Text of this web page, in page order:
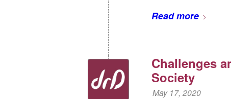
Read more
Challenges
Society
May 17, 2020